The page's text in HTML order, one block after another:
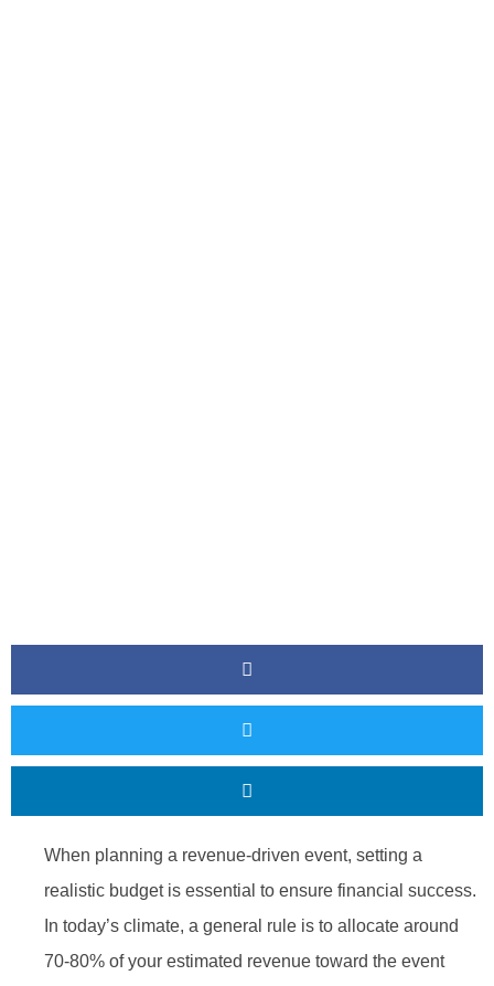
When planning a revenue-driven event, setting a
realistic budget is essential to ensure financial success.
In today’s climate, a general rule is to allocate around
70-80% of your estimated revenue toward the event